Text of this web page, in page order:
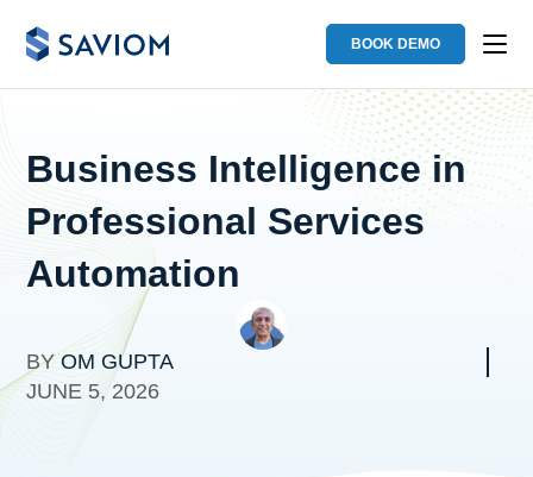
BOOK DEMO
Business Intelligence in
Professional Services
Automation
BYOM GUPTA
JUNE 5, 2026